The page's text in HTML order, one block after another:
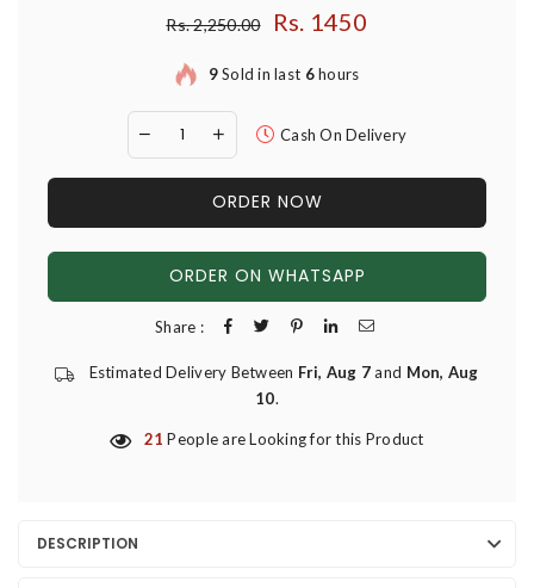
Regular price
Rs. 2,250.00 Rs. 1450
9Sold in last 6hours
Cash On Delivery
ORDER NOW
ORDER ON WHATSAPP
Share :
Estimated Delivery Between Fri, Aug 7and Mon, Aug
10.
21 People are Looking for this Product
DESCRIPTION